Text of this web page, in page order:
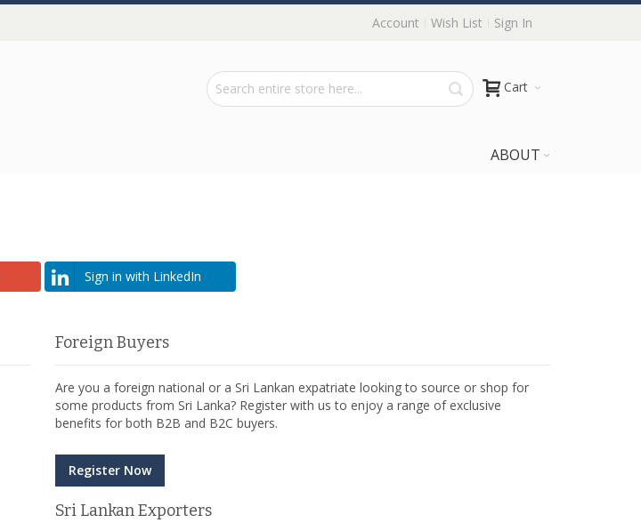
Account Wish List Sign In
Cart
ABOUT
Sign in with LinkedIn
Foreign Buyers
Are you a foreign national or a Sri Lankan expatriate looking to source or shop for
some products from Sri Lanka? Register with us to enjoy a range of exclusive
benefits for both B2B and B2C buyers.
Register Now
Sri Lankan Exporters